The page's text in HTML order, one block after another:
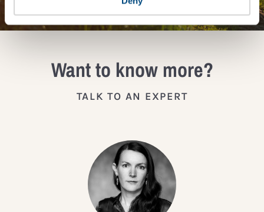
Want to know more?
TALK TO AN EXPERT